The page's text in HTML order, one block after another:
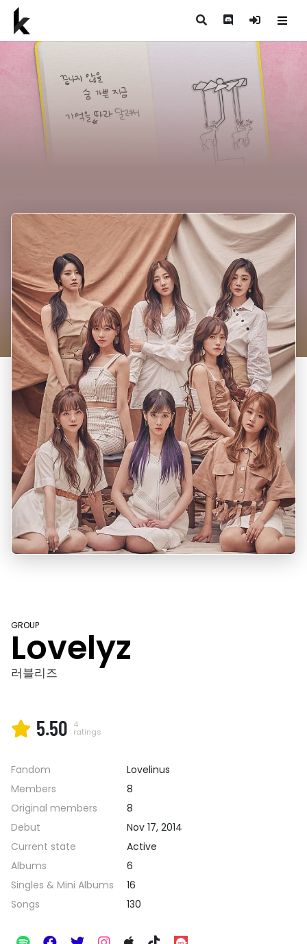
GROUP
Lovelyz
러블리즈
5.50 4
ratings
Fandom
Lovelinus
Members
8
Original members
8
Debut
Nov 17, 2014
Current state
Active
Albums
6
Singles & Mini Albums
16
Songs
130